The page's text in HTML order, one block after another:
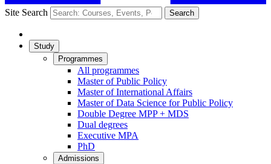
Site Search Search
Study
Programmes
All programmes
Master of Public Policy
Master of International Affairs
Master of Data Science for Public Policy
Double Degree MPP + MDS
Dual degrees
Executive MPA
PhD
Admissions